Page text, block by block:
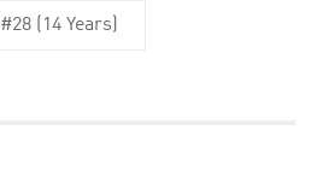
#28 (14 Years)